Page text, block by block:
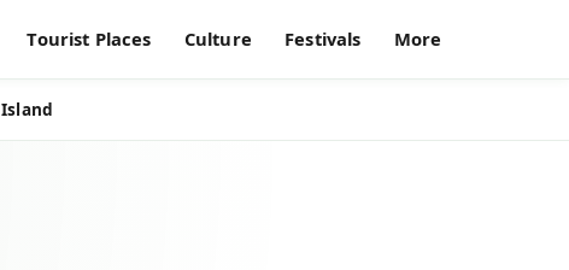
Tourist Places Culture Festivals More